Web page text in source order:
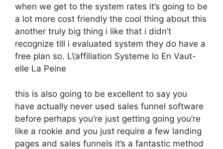
when we get to the system rates it’s going to be
a lot more cost friendly the cool thing about this
another truly big thing i like that i didn’t
recognize till i evaluated system they do have a
free plan so. L\’affiliation Systeme Io En Vaut-
elle La Peine
this is also going to be excellent to say you
have actually never used sales funnel software
before perhaps you’re just getting going you’re
like a rookie and you just require a few landing
pages and sales funnels it’s a fantastic method